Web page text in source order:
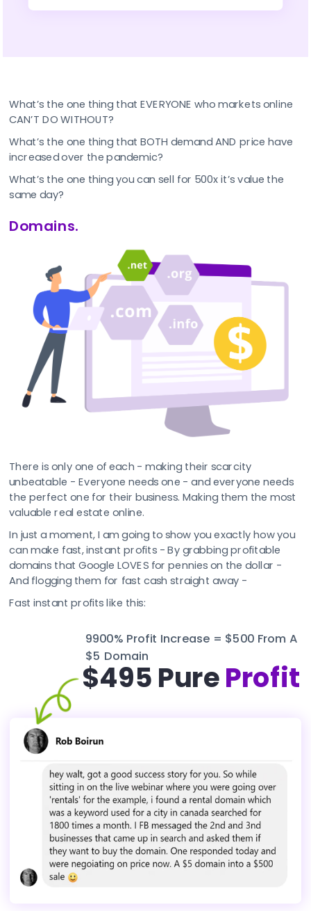
What’s the one thing that EVERYONE who markets online
CAN’T DO WITHOUT?
What’s the one thing that BOTH demand AND price have
increased over the pandemic?
What’s the one thing you can sell for 500x it’s value the
same day?
Domains.
There is only one of each - making their scarcity
unbeatable - Everyone needs one - and everyone needs
the perfect one for their business. Making them the most
valuable real estate online.
In just a moment, I am going to show you exactly how you
can make fast, instant profits - By grabbing profitable
domains that Google LOVES for pennies on the dollar -
And flogging them for fast cash straight away -
Fast instant profits like this:
9900% Profit Increase = $500 From A
$5 Domain
$495 Pure Profit